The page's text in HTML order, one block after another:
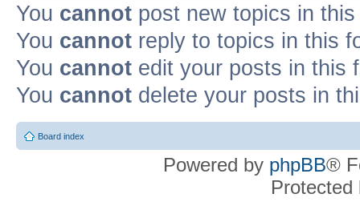
You cannot post new topics in
You cannot reply to topics in this
You cannot edit your posts in this
You cannot delete your posts in
Board index
Powered by phpBB®